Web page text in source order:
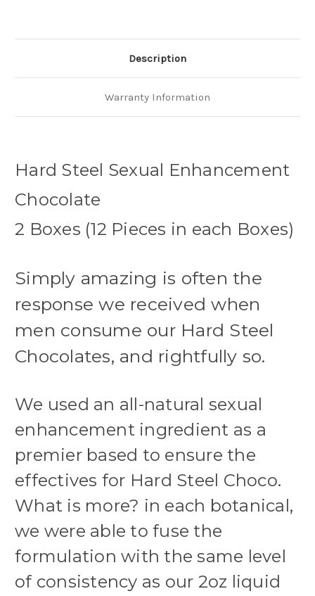
Description
Warranty Information
Hard Steel Sexual Enhancement
Chocolate
2 Boxes (12 Pieces in each Boxes)
Simply amazing is often the
response we received when
men consume our Hard Steel
Chocolates, and rightfully so.
We used an all-natural sexual
enhancement ingredient as a
premier based to ensure the
effectives for Hard Steel Choco.
What is more? in each botanical,
we were able to fuse the
formulation with the same level
of consistency as our 2oz liquid